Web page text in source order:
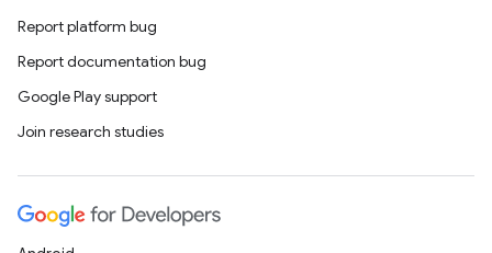
Report platform bug
Report documentation bug
Google Play support
Join research studies